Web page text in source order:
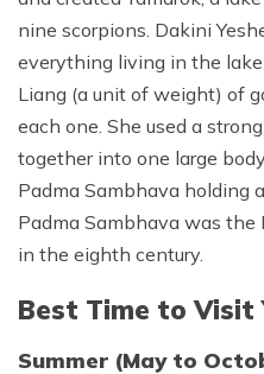
nine scorpions. Dakini
everything living in the
Liang (a unit of weight) of
each one. She used a
together into one large
Padma Sambhava holding
Padma Sambhava was
in the eighth century.
Best Time to Visit
Summer (May to